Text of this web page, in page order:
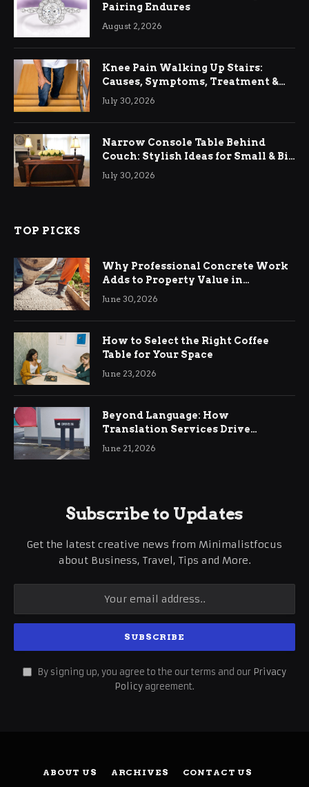
Pairing Endures
August 2, 2026
Knee Pain Walking Up Stairs:
Causes, Symptoms, Treatment &
Relief
July 30, 2026
Narrow Console Table Behind
Couch: Stylish Ideas for Small & Big
Living Rooms
July 30, 2026
TOP PICKS
Why Professional Concrete Work
Adds to Property Value in
Ringwood
June 30, 2026
How to Select the Right Coffee
Table for Your Space
June 23, 2026
Beyond Language: How
Translation Services Drive
International Business Growth
June 21, 2026
Subscribe to Updates
Get the latest creative news from Minimalistfocus
about Business, Travel, Tips and More.
By signing up, you agree to the our terms and our Privacy
Policy agreement.
ABOUT US ARCHIVES
CONTACT US